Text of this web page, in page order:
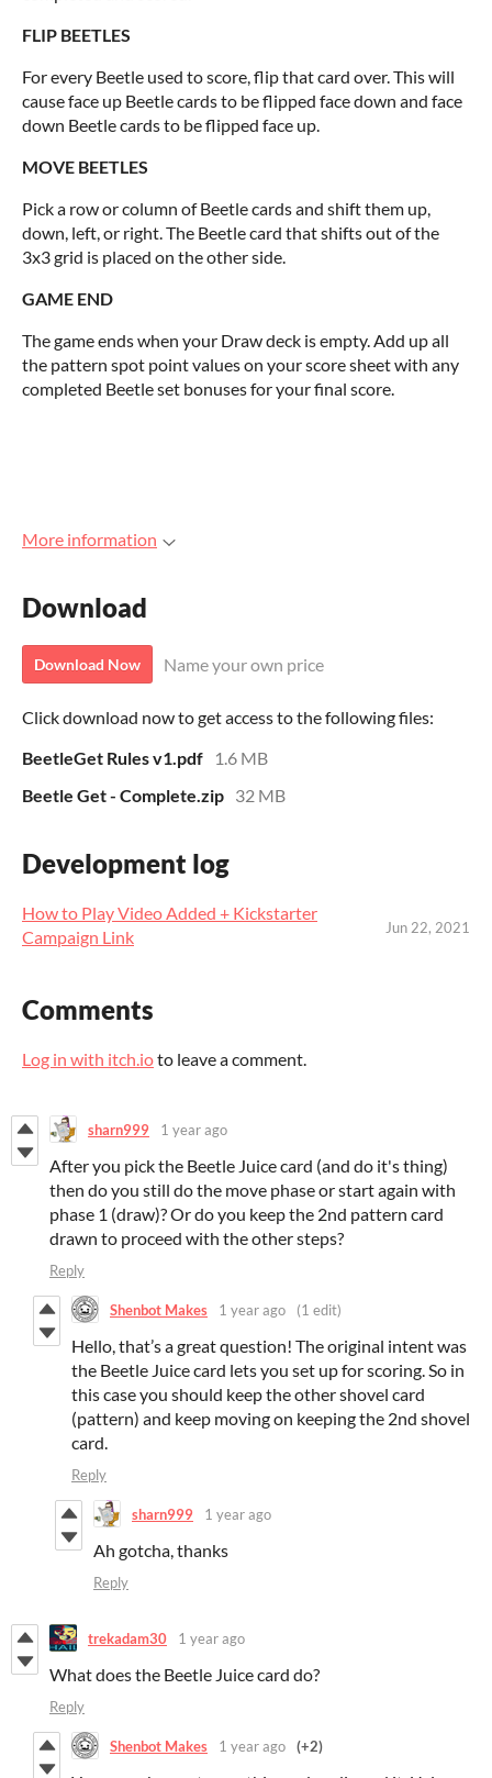
FLIP BEETLES
For every Beetle used to score, flip that card over. This will
cause face up Beetle cards to be flipped face down and face
down Beetle cards to be flipped face up.
MOVE BEETLES
Pick a row or column of Beetle cards and shift them up,
down, left, or right. The Beetle card that shifts out of the
3x3 grid is placed on the other side.
GAME END
The game ends when your Draw deck is empty. Add up all
the pattern spot point values on your score sheet with any
completed Beetle set bonuses for your final score.
More information
Download
Download Now Name your own price
Click download now to get access to the following files:
BeetleGet Rules v1.pdf
1.6 MB
Beetle Get - Complete.zip 32 MB
Development log
How to Play Video Added + Kickstarter
Campaign Link
Jun 22, 2021
Comments
Log in with itch.ioto leave a comment.
sharn999 1 year ago
After you pick the Beetle Juice card (and do it's thing)
then do you still do the move phase or start again with
phase 1 (draw)? Or do you keep the 2nd pattern card
drawn to proceed with the other steps?
Reply
Shenbot Makes 1 year ago (1 edit)
Hello, that’s a great question! The original intent was
the Beetle Juice card lets you set up for scoring. So in
this case you should keep the other shovel card
(pattern) and keep moving on keeping the 2nd shovel
card.
Reply
sharn999 1 year ago
Ah gotcha, thanks
Reply
trekadam30 1 year ago
What does the Beetle Juice card do?
Reply
Shenbot Makes 1 year ago (+2)